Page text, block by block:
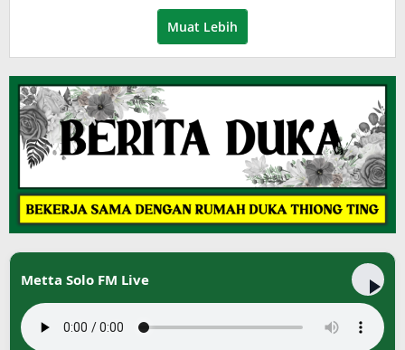
Muat Lebih
Metta Solo FM Live